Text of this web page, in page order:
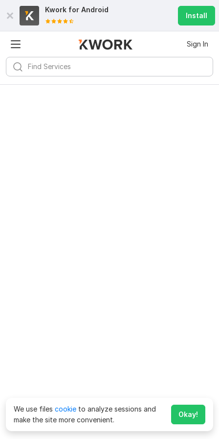
Kwork for Android
Install
Sign In
We use files cookie to analyze sessions and
make the site more convenient.
Okay!